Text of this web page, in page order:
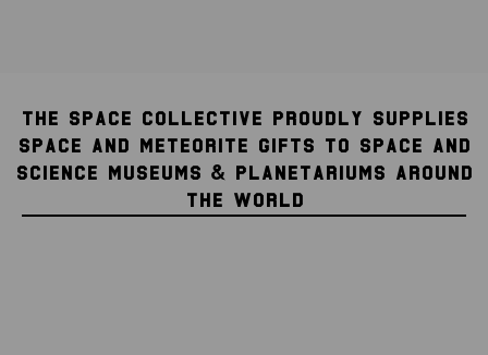
THE SPACE COLLECTIVE PROUDLY SUPPLIES
SPACE AND METEORITE GIFTS TO SPACE AND
SCIENCE MUSEUMS & PLANETARIUMS AROUND
THE WORLD